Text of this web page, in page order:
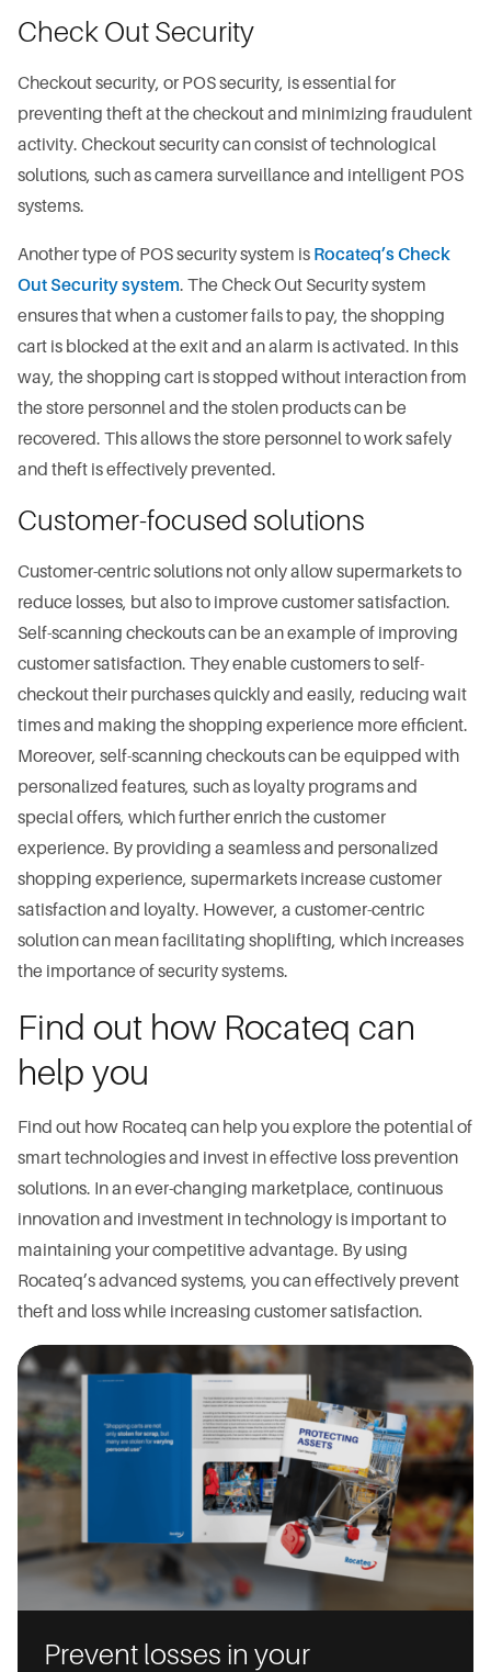
Check Out Security
Checkout security, or POS security, is essential for
preventing theft at the checkout and minimizing fraudulent
activity. Checkout security can consist of technological
solutions, such as camera surveillance and intelligent POS
systems.
Another type of POS security system is Rocateq’s Check
Out Security system. The Check Out Security system
ensures that when a customer fails to pay, the shopping
cart is blocked at the exit and an alarm is activated. In this
way, the shopping cart is stopped without interaction from
the store personnel and the stolen products can be
recovered. This allows the store personnel to work safely
and theft is effectively prevented.
Customer-focused solutions
Customer-centric solutions not only allow supermarkets to
reduce losses, but also to improve customer satisfaction.
Self-scanning checkouts can be an example of improving
customer satisfaction. They enable customers to self-
checkout their purchases quickly and easily, reducing wait
times and making the shopping experience more efficient.
Moreover, self-scanning checkouts can be equipped with
personalized features, such as loyalty programs and
special offers, which further enrich the customer
experience. By providing a seamless and personalized
shopping experience, supermarkets increase customer
satisfaction and loyalty. However, a customer-centric
solution can mean facilitating shoplifting, which increases
the importance of security systems.
Find out how Rocateq can
help you
Find out how Rocateq can help you explore the potential of
smart technologies and invest in effective loss prevention
solutions. In an ever-changing marketplace, continuous
innovation and investment in technology is important to
maintaining your competitive advantage. By using
Rocateq’s advanced systems, you can effectively prevent
theft and loss while increasing customer satisfaction.
Prevent losses in your